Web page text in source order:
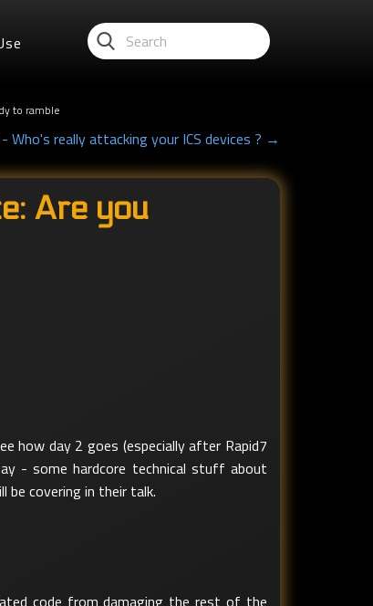
to ramble
Who's really attacking your ICS devices ? →
Are you
how day 2 goes (especially after Rapid7
- some hardcore technical stuff about
be covering in their talk.
code from damaging the rest of the